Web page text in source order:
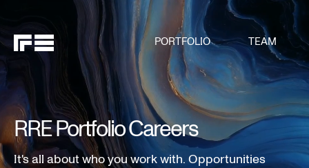
PORTFOLIO TEAM
RRE Portfolio Careers
It's all about who you work with. Opportunities